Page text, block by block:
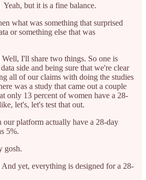
but it is a fine balance.
what was something that surprised
or something else that was
I'll share two things. So one is
side and being sure that we're clear
all of our claims with doing the studies
was a study that came out a couple
only 13 percent of women have a 28-
let's, let's test that out.
platform actually have a 28-day
5%.
gosh.
yet, everything is designed for a 28-